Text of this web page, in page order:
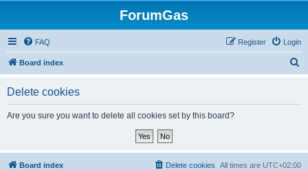
ForumGas
FAQ Login
Register
Board index
Delete cookies
Are you sure you want to delete all cookies set by this board?
Board index All times are UTC+02:00
Delete cookies